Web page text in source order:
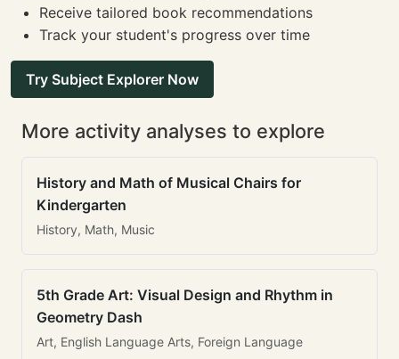
Receive tailored book recommendations
Track your student's progress over time
Try Subject Explorer Now
More activity analyses to explore
History and Math of Musical Chairs for
Kindergarten
History, Math, Music
5th Grade Art: Visual Design and Rhythm in
Geometry Dash
Art, English Language Arts, Foreign Language